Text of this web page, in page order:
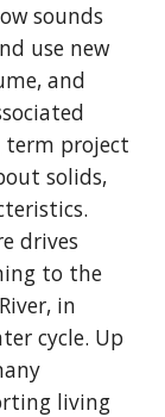
sounds
use new
and
term project
solids,
drives
to the
in
cycle. Up
living